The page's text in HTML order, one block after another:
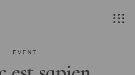
EVENT